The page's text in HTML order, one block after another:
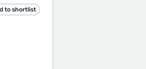
to shortlist